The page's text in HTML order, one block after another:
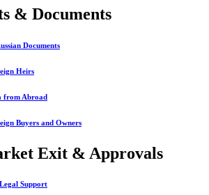
& Documents
Documents
Heirs
from Abroad
Buyers and Owners
Exit & Approvals
Support